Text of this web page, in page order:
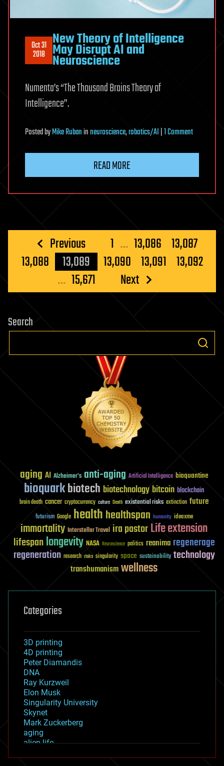
Oct 31
2018
New Theory of Intelligence
May Disrupt AI and
Neuroscience
Numenta’s “The Thousand Brains Theory of
Intelligence”.
PostedbyMike Rubaninneuroscience,robotics/AI|1 Commenton
May
and
READ MORE
Posts
pagination
Previous 1 … 13,086 13,087
13,088
13,089 13,090 13,091 13,092
… 15,671 Next
Search
aging AI Alzheimer's anti-aging Artificial Intelligence bioquantine
bioquarkbiotech biotechnology bitcoin blockchain
brain death cancer cryptocurrency culture Death existential risks extinction future
futurism Google healthhealthspan humanity ideaxme
immortality Interstellar Travel ira pastorLife extension
lifespanlongevity NASA Neuroscience politics reanima regenerage
regeneration research risks singularity space sustainability technology
transhumanismwellness
Categories
3D printing
4D printing
Peter Diamandis
DNA
Ray Kurzweil
Elon Musk
Singularity University
Skynet
Mark Zuckerberg
aging
alien life